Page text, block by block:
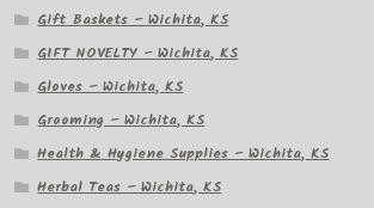
Gift Baskets – Wichita, KS
GIFT NOVELTY – Wichita, KS
Gloves – Wichita, KS
Grooming – Wichita, KS
Health & Hygiene Supplies – Wichita, KS
Herbal Teas – Wichita, KS